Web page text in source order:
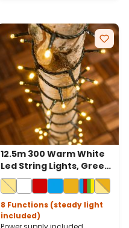
12.5m 300 Warm White
Led String Lights, Green
Cable
8 Functions (steady light
included)